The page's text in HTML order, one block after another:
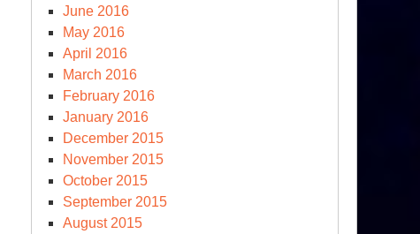
June 2016
May 2016
April 2016
March 2016
February 2016
January 2016
December 2015
November 2015
October 2015
September 2015
August 2015